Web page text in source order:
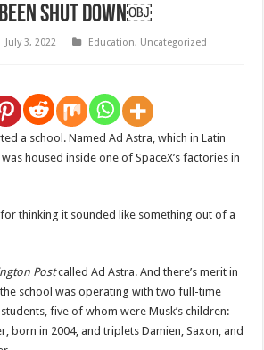
Been Shut Down￼
July 3, 2022 Education, Uncategorized
a school. Named Ad Astra, which in Latin
was housed inside one of SpaceX’s factories in
thinking it sounded like something out of a
Postcalled Ad Astra. And there’s merit in
school was operating with two full-time
five of whom were Musk’s children:
born in 2004, and triplets Damien, Saxon, and